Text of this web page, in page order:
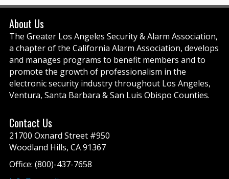
About Us
The Greater Los Angeles Security & Alarm Association,
a chapter of the California Alarm Association, develops
and manages programs to benefit members and to
promote the growth of professionalism in the
electronic security industry throughout Los Angeles,
Ventura, Santa Barbara & San Luis Obispo Counties.
Contact Us
21700 Oxnard Street #950
Woodland Hills, CA 91367
Office: (800)-437-7658